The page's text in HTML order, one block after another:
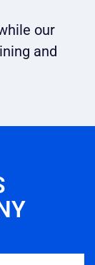
our
and